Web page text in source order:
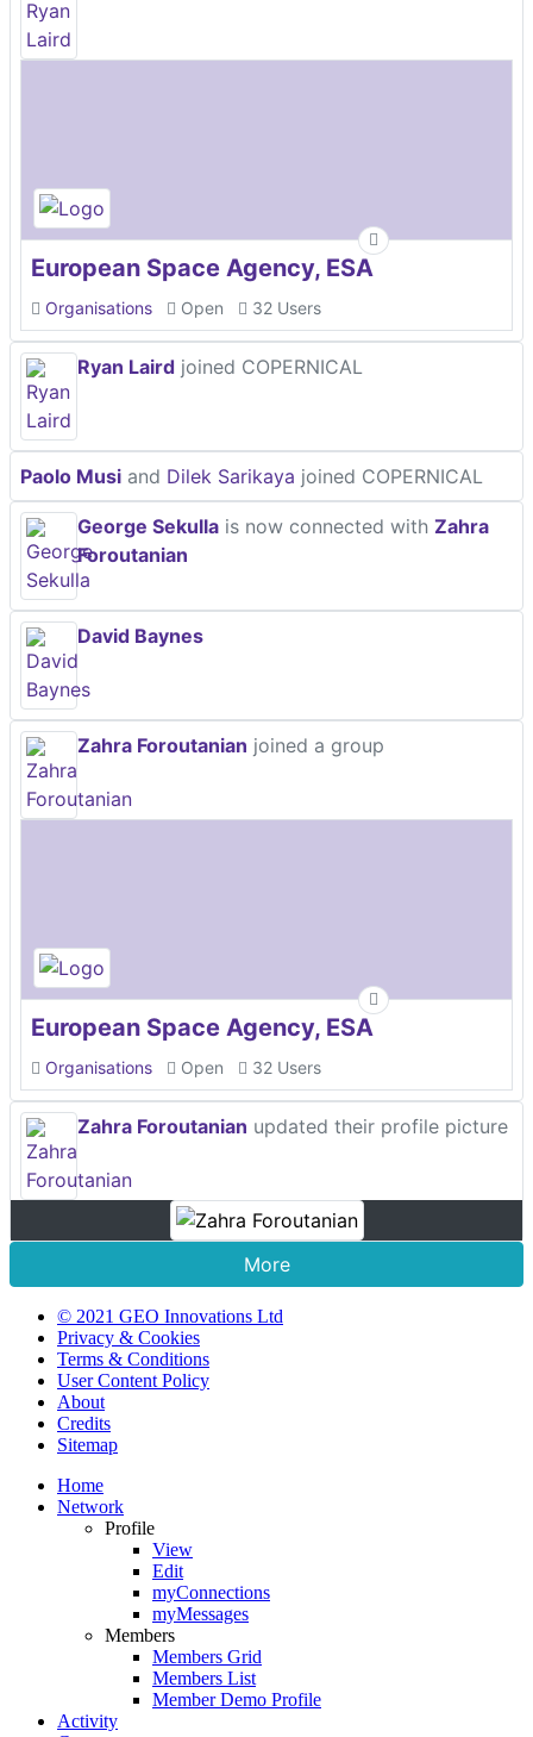
European Space Agency, ESA
Organisations Open 32 Users
Ryan Laird joined COPERNICAL
Paolo Musi and Dilek Sarikaya joined COPERNICAL
George Sekulla is now connected with Zahra
Foroutanian
David Baynes
Zahra Foroutanian joined a group
European Space Agency, ESA
Organisations Open 32 Users
Zahra Foroutanian updated their profile picture
More
© 2021 GEO Innovations Ltd
Privacy & Cookies
Terms & Conditions
User Content Policy
About
Credits
Sitemap
Home
Network
Profile
View
Edit
myConnections
myMessages
Members
Members Grid
Members List
Member Demo Profile
Activity